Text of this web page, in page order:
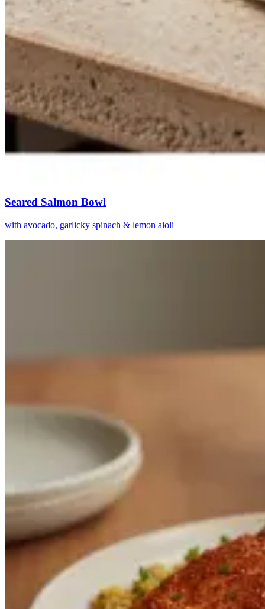
Seared Salmon Bowl
with avocado, garlicky spinach & lemon aioli